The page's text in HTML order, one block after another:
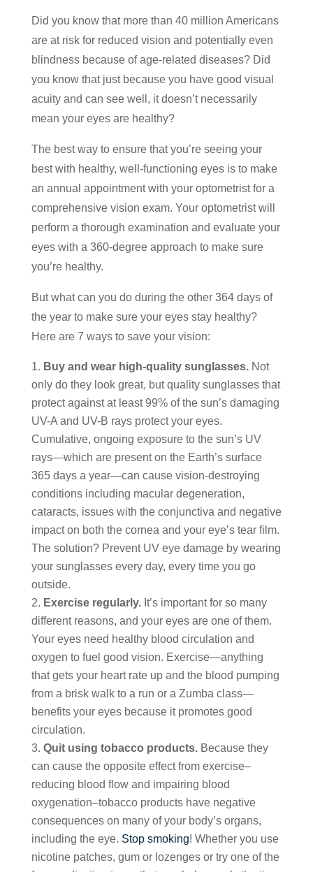
Did you know that more than 40 million Americans
are at risk for reduced vision and potentially even
blindness because of age-related diseases? Did
you know that just because you have good visual
acuity and can see well, it doesn’t necessarily
mean your eyes are healthy?
The best way to ensure that you’re seeing your
best with healthy, well-functioning eyes is to make
an annual appointment with your optometrist for a
comprehensive vision exam. Your optometrist will
perform a thorough examination and evaluate your
eyes with a 360-degree approach to make sure
you’re healthy.
But what can you do during the other 364 days of
the year to make sure your eyes stay healthy?
Here are 7 ways to save your vision:
Buy and wear high-quality sunglasses.Not
only do they look great, but quality sunglasses that
protect against at least 99% of the sun’s damaging
UV-A and UV-B rays protect your eyes.
Cumulative, ongoing exposure to the sun’s UV
rays—which are present on the Earth’s surface
365 days a year—can cause vision-destroying
conditions including macular degeneration,
cataracts, issues with the conjunctiva and negative
impact on both the cornea and your eye’s tear film.
The solution? Prevent UV eye damage by wearing
your sunglasses every day, every time you go
outside.
Exercise regularly.It’s important for so many
different reasons, and your eyes are one of them.
Your eyes need healthy blood circulation and
oxygen to fuel good vision. Exercise—anything
that gets your heart rate up and the blood pumping
from a brisk walk to a run or a Zumba class—
benefits your eyes because it promotes good
circulation.
Quit using tobacco products.Because they
can cause the opposite effect from exercise–
reducing blood flow and impairing blood
oxygenation–tobacco products have negative
consequences on many of your body’s organs,
including the eye. Stop smoking! Whether you use
nicotine patches, gum or lozenges or try one of the